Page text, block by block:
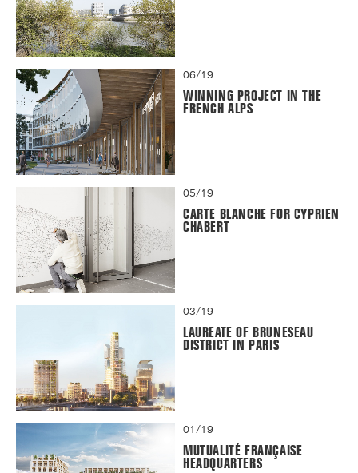
06/19
WINNING PROJECT IN THE
FRENCH ALPS
05/19
CARTE BLANCHE FOR CYPRIEN
CHABERT
03/19
LAUREATE OF BRUNESEAU
DISTRICT IN PARIS
01/19
MUTUALITÉ FRANÇAISE
HEADQUARTERS